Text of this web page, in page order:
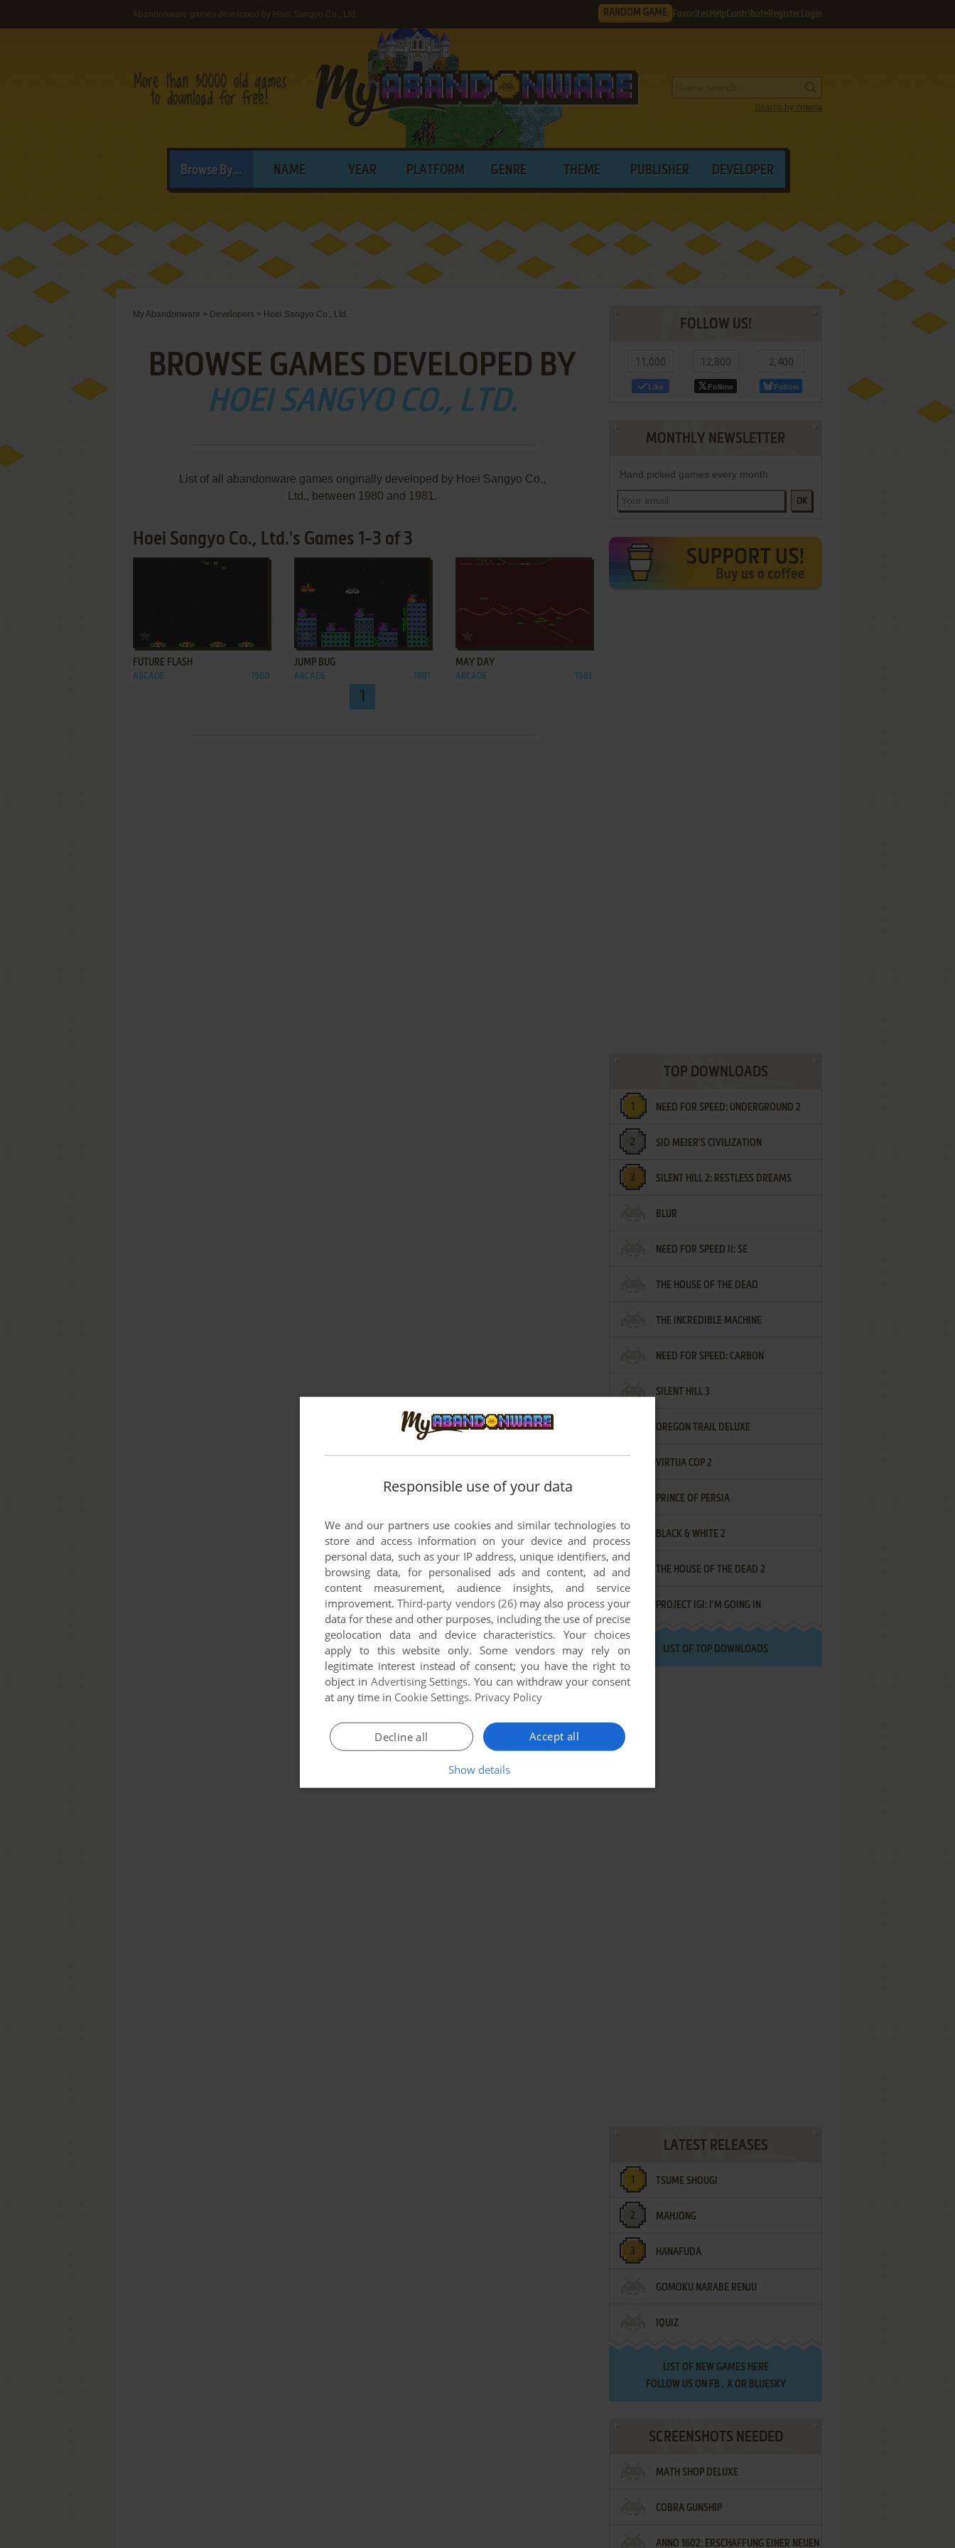
Abandonware games developed by Hoei Sangyo Co., Ltd. RANDOM GAME Favorites HelpContribute Register Login
Search by criteria
Browse By... NAME YEAR PLATFORM GENRE THEME PUBLISHER DEVELOPER
My Abandonware > Developers > Hoei Sangyo Co., Ltd.
BROWSE GAMES DEVELOPED BY
HOEI SANGYO CO., LTD.
List of all abandonware games originally developed by Hoei Sangyo Co.,
Ltd., between 1980 and 1981.
Hoei Sangyo Co., Ltd.'s Games 1-3 of 3
FUTURE FLASH
ARCADE 1980
ADD TO FAVORITES
JUMP BUG
ARCADE 1981
MAY DAY
ARCADE 1981
1
FOLLOW US!
11,000
Like
12,800
Follow
2,400
Follow
MONTHLY NEWSLETTER
Hand picked games every month
OK
TOP DOWNLOADS
NEED FOR SPEED: UNDERGROUND 2
SID MEIER'S CIVILIZATION
SILENT HILL 2: RESTLESS DREAMS
BLUR
NEED FOR SPEED II: SE
THE HOUSE OF THE DEAD
THE INCREDIBLE MACHINE
NEED FOR SPEED: CARBON
SILENT HILL 3
OREGON TRAIL DELUXE
VIRTUA COP 2
PRINCE OF PERSIA
BLACK & WHITE 2
THE HOUSE OF THE DEAD 2
PROJECT IGI: I'M GOING IN
LIST OF TOP DOWNLOADS
LATEST RELEASES
TSUME SHOUGI
MAHJONG
HANAFUDA
GOMOKU NARABE RENJU
IQUIZ
LIST OF NEW GAMES HERE
FOLLOW US ON FB , XOR BLUESKY
SCREENSHOTS NEEDED
MATH SHOP DELUXE
COBRA GUNSHIP
ANNO 1602: ERSCHAFFUNG EINER NEUEN
Responsible use of your data
We and our partners use cookies and similar technologies to
store and access information on your device and process
personal data, such as your IP address, unique identifiers, and
browsing data, for personalised ads and content, ad and
content measurement, audience insights, and service
improvement.Third-party vendors (26)may also process your
data for these and other purposes, including the use of precise
geolocation data and device characteristics. Your choices
apply to this website only. Some vendors may rely on
legitimate interest instead of consent; you have the right to
object in Advertising Settings. You can withdraw your consent
at any time in Cookie Settings. Privacy Policy
Accept all
Decline all
Show details